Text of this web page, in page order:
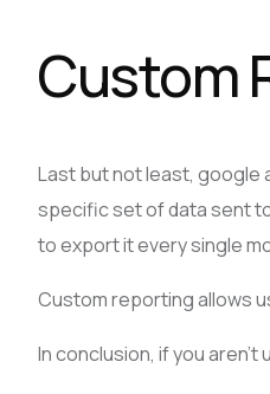
Custom
Last but not least, google
specific set of data sent
to export it every single
Custom reporting allows
In conclusion, if you